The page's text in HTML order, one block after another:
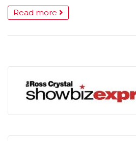
Read more